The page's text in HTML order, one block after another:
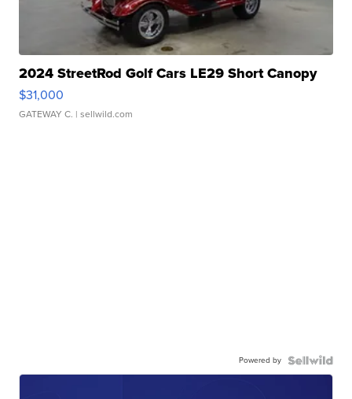
2024 StreetRod Golf Cars LE29 Short Canopy
$31,000
GATEWAY C. | sellwild.com
Powered by